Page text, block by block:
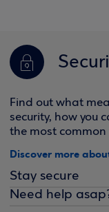
Find out what
security, how you
the most
Discover more
Stay secure
Need help